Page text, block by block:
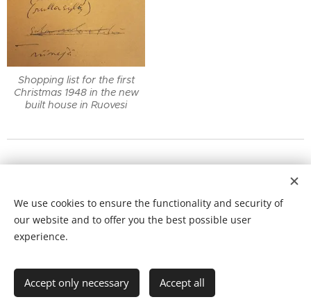
Shopping list for the first
Christmas 1948 in the new
built house in Ruovesi
information can now be found as a separate site from
"Exhibitions"
Languages
Svenska
English Suomi
We use cookies to ensure the functionality and security of
our website and to offer you the best possible user
experience.
Accept only necessary Accept all